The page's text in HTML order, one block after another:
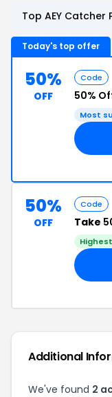
Top AEY
Today's top offer
50%
OFF
Code
50%
Most
50%
OFF
Code
Take
Additional
We've found 2